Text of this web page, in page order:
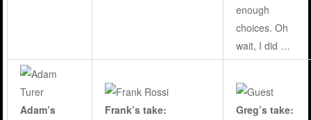
enough
choices. Oh
wait, I did …
Adam’s
Frank’s take:
Greg’s take: